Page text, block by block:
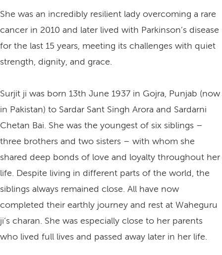
She was an incredibly resilient lady overcoming a rare
cancer in 2010 and later lived with Parkinson’s disease
for the last 15 years, meeting its challenges with quiet
strength, dignity, and grace.
Surjit ji was born 13th June 1937 in Gojra, Punjab (now
in Pakistan) to Sardar Sant Singh Arora and Sardarni
Chetan Bai. She was the youngest of six siblings –
three brothers and two sisters – with whom she
shared deep bonds of love and loyalty throughout her
life. Despite living in different parts of the world, the
siblings always remained close. All have now
completed their earthly journey and rest at Waheguru
ji’s charan. She was especially close to her parents
who lived full lives and passed away later in her life.